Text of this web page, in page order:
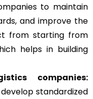
to maintain
and improve the
from starting from
helps in building
companies:
standardized